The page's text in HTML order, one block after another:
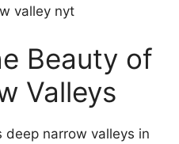
valley nyt
Beauty of
Valleys
deep narrow valleys in